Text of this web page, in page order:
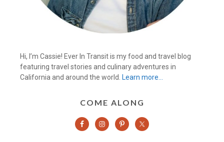
Hi, I’m Cassie! Ever In Transit is my food and travel blog
featuring travel stories and culinary adventures in
California and around the world. Learn more…
COME ALONG